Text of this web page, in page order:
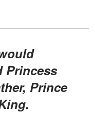
Princess
Prince